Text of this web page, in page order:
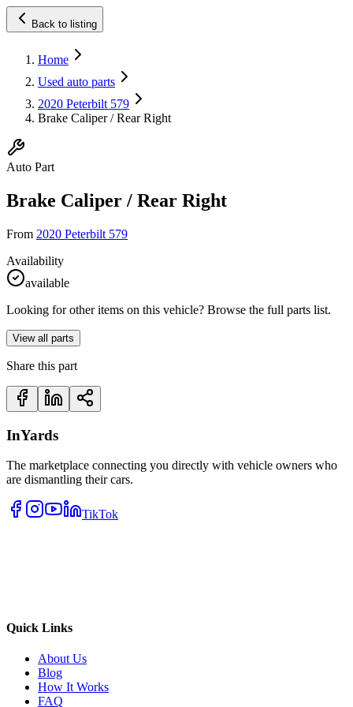
Back to listing
Home
Used auto parts
2020 Peterbilt 579
Brake Caliper / Rear Right
Auto Part
Brake Caliper / Rear Right
From 2020 Peterbilt 579
Availability
available
Looking for other items on this vehicle? Browse the full parts list.
View all parts
Share this part
InYards
The marketplace connecting you directly with vehicle owners who
are dismantling their cars.
TikTok
Quick Links
About Us
Blog
How It Works
FAQ